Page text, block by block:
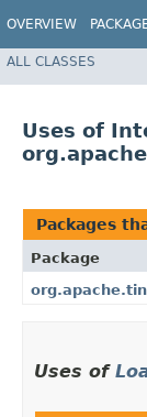
OVERVIEW
ALL CLASSES
Uses of
Packages
Package
Uses of